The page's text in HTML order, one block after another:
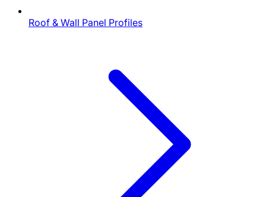
Roof & Wall Panel Profiles